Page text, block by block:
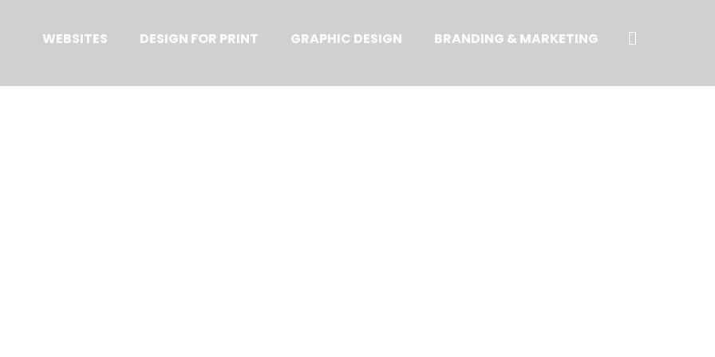
Menu
WEBSITES DESIGN FOR PRINT GRAPHIC DESIGN BRANDING & MARKETING